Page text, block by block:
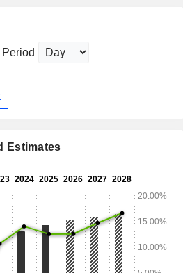
Period
Estimates